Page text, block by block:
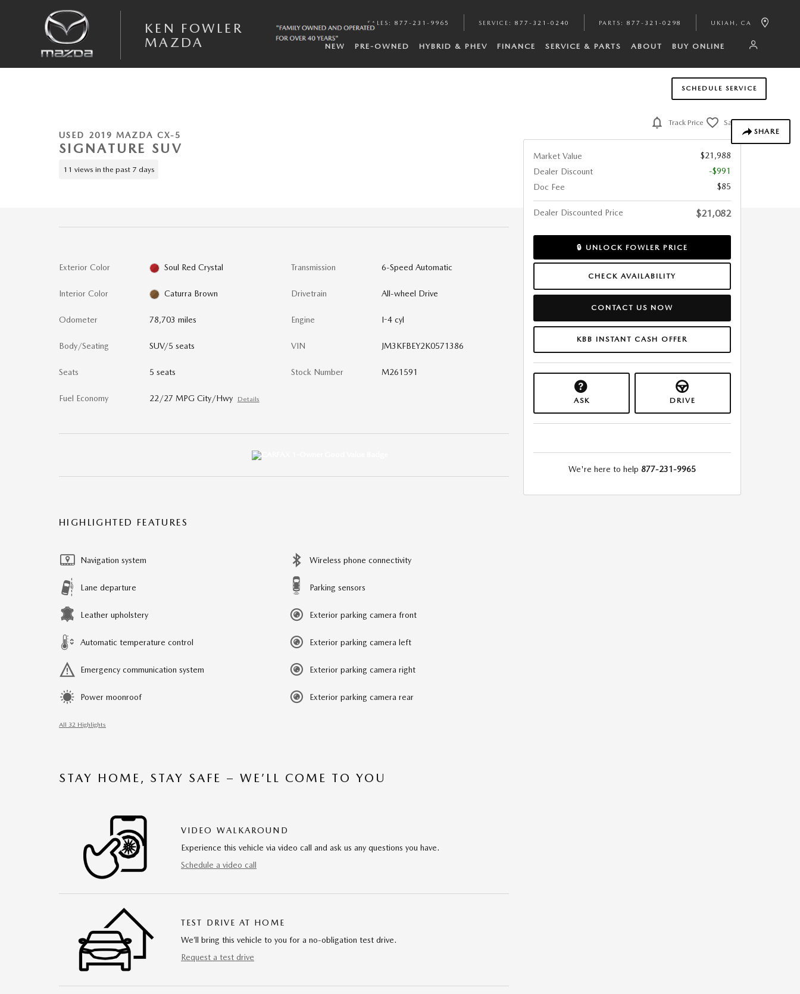
KEN FOWLER
MAZDA
SALES : 877-231-9965 SERVICE : 877-321-0240 PARTS : 877-321-0298 UKIAH , CA
NEW PRE-OWNED HYBRID & PHEV FINANCE SERVICE & PARTS ABOUT BUY ONLINE
SCHEDULE SERVICE
SHARE
USED 2019 MAZDA CX-5
SIGNATURE SUV
11 views in the past 7 days
Exterior Color Soul Red Crystal
Interior Color Caturra Brown
Odometer 78,703 miles
Body/Seating SUV/5 seats
Seats 5 seats
Fuel Economy 22/27 MPG City/Hwy Details
Transmission 6-Speed Automatic
Drivetrain All-wheel Drive
Engine I-4 cyl
VIN JM3KFBEY2K0571386
Stock Number M261591
HIGHLIGHTED FEATURES
Navigation system
Lane departure
Leather upholstery
Automatic temperature control
Emergency communication system
Power moonroof
Wireless phone connectivity
Parking sensors
Exterior parking camera front
Exterior parking camera left
Exterior parking camera right
Exterior parking camera rear
All 32 Highlights
STAY HOME, STAY SAFE – WE’LL COME TO YOU
VIDEO WALKAROUND
Experience this vehicle via video call and ask us any questions you have.
Schedule a video call
TEST DRIVE AT HOME
We’ll bring this vehicle to you for a no-obligation test drive.
Request a test drive
Track Price Save
Market Value
$21,988
Dealer Discount
-$991
Doc Fee
$85
Dealer Discounted Price $21,082
🔒 UNLOCK FOWLER PRICE
CHECK AVAILABILITY
CONTACT US NOW
KBB INSTANT CASH OFFER
ASK DRIVE
We're here to help 877-231-9965